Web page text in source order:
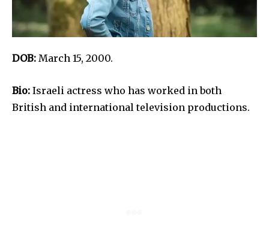
DOB: March 15, 2000.
Bio: Israeli actress who has worked in both
British and international television productions.